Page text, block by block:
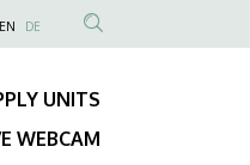
EN DE
SEARCH
CONTENT
UNITS
WEBCAM